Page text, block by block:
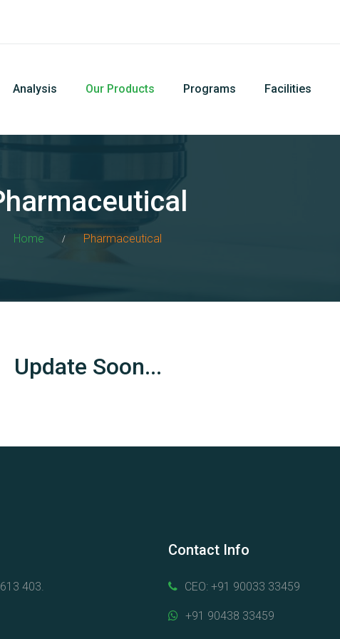
Analysis Our Products Programs Facilities
Home Pharmaceutical
Update Soon...
403.
Contact Info
CEO: +91 90033 33459
+91 90438 33459